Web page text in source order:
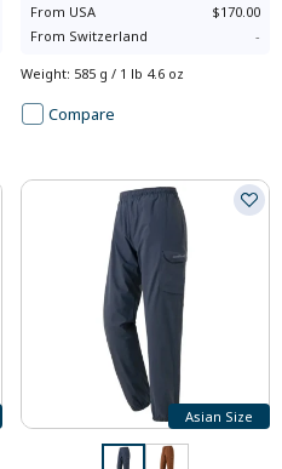
From USA
$170.00
From Switzerland -
Weight: 585 g / 1 lb 4.6 oz
Compare
Asian Size